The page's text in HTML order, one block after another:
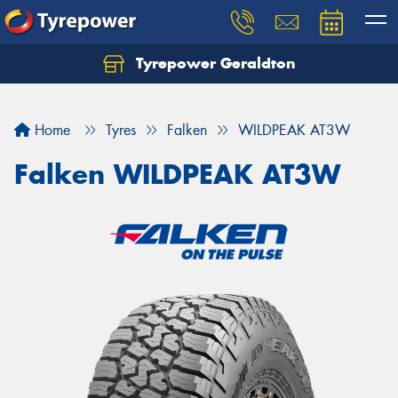
Tyrepower Geraldton
Home Tyres Falken WILDPEAK AT3W
Falken WILDPEAK AT3W
Let us know what you need, and our team will
Your details